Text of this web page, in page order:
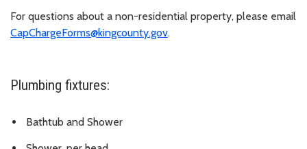
For questions about a non-residential property, please email
CapChargeForms@kingcounty.gov.
Plumbing fixtures:
Bathtub and Shower